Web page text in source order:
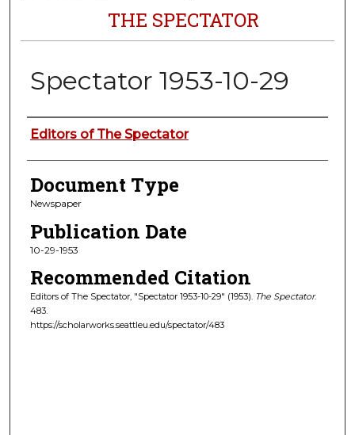
THE SPECTATOR
Spectator 1953-10-29
Authors
Editors of The Spectator
Document Type
Newspaper
Publication Date
10-29-1953
Recommended Citation
Editors of The Spectator, "Spectator 1953-10-29" (1953). The Spectator.
483.
https://scholarworks.seattleu.edu/spectator/483